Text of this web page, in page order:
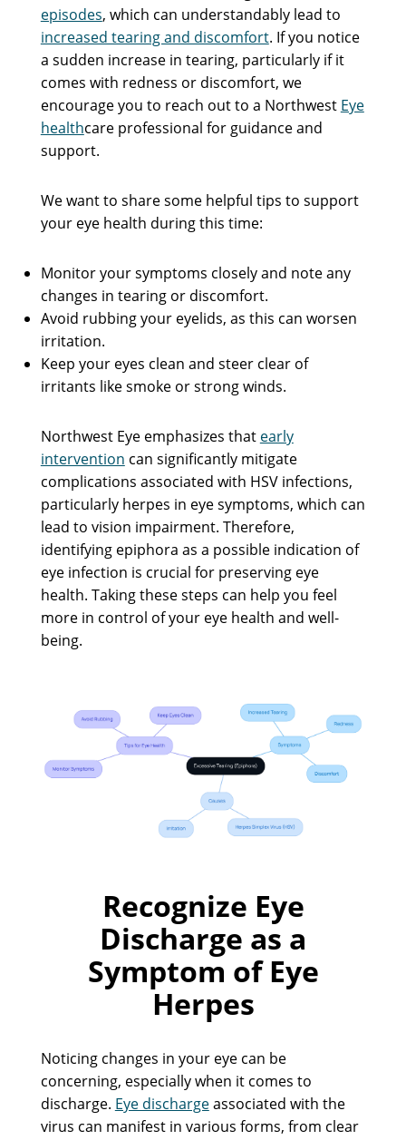
episodes, which can understandably lead to
increased tearing and discomfort. If you notice
a sudden increase in tearing, particularly if it
comes with redness or discomfort, we
encourage you to reach out to a Northwest Eye
healthcare professional for guidance and
support.
We want to share some helpful tips to support
your eye health during this time:
Monitor your symptoms closely and note any
changes in tearing or discomfort.
Avoid rubbing your eyelids, as this can worsen
irritation.
Keep your eyes clean and steer clear of
irritants like smoke or strong winds.
Northwest Eye emphasizes that early
intervention can significantly mitigate
complications associated with HSV infections,
particularly herpes in eye symptoms, which can
lead to vision impairment. Therefore,
identifying epiphora as a possible indication of
eye infection is crucial for preserving eye
health. Taking these steps can help you feel
more in control of your eye health and well-
being.
Recognize Eye
Discharge as a
Symptom of Eye
Herpes
Noticing changes in your eye can be
concerning, especially when it comes to
discharge. Eye dischargeassociated with the
virus can manifest in various forms, from clear